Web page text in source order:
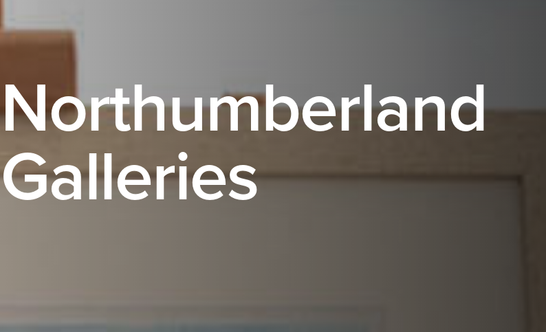
Northumberland
Galleries